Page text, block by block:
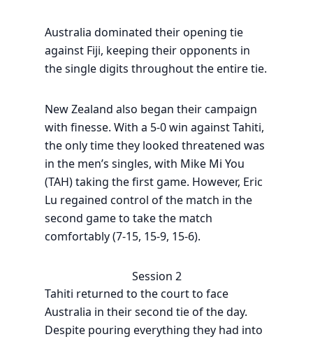
Australia dominated their opening tie
against Fiji, keeping their opponents in
the single digits throughout the entire tie.
New Zealand also began their campaign
with finesse. With a 5-0 win against Tahiti,
the only time they looked threatened was
in the men’s singles, with Mike Mi You
(TAH) taking the first game. However, Eric
Lu regained control of the match in the
second game to take the match
comfortably (7-15, 15-9, 15-6).
Session 2
Tahiti returned to the court to face
Australia in their second tie of the day.
Despite pouring everything they had into